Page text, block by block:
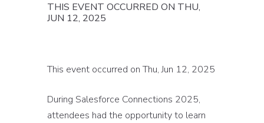
THIS EVENT OCCURRED ON THU,
JUN 12, 2025
This event occurred on Thu, Jun 12, 2025
During Salesforce Connections 2025,
attendees had the opportunity to learn